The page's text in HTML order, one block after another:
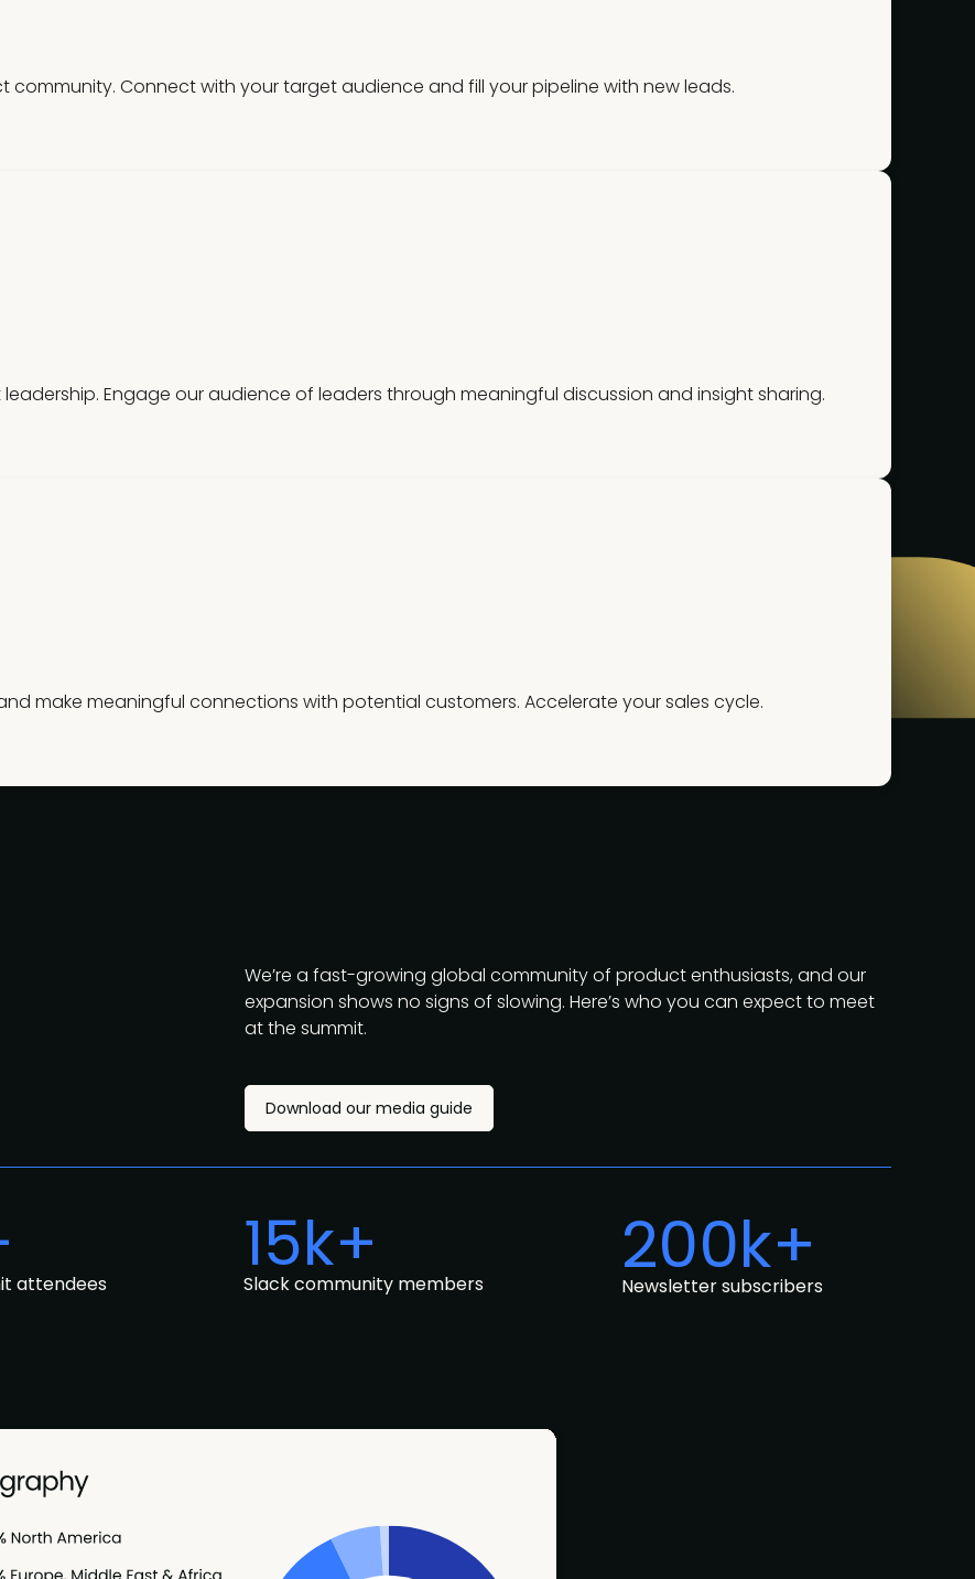
Connect with your target audience and fill your pipeline with new leads.
Engage our audience of leaders through meaningful discussion and insight sharing.
make meaningful connections with potential customers. Accelerate your sales cycle.
We’re a fast-growing global community of product enthusiasts, and our
expansion shows no signs of slowing. Here’s who you can expect to meet
at the summit.
Download our media guide
attendees 15k+
Slack community members 200k+
Newsletter subscribers